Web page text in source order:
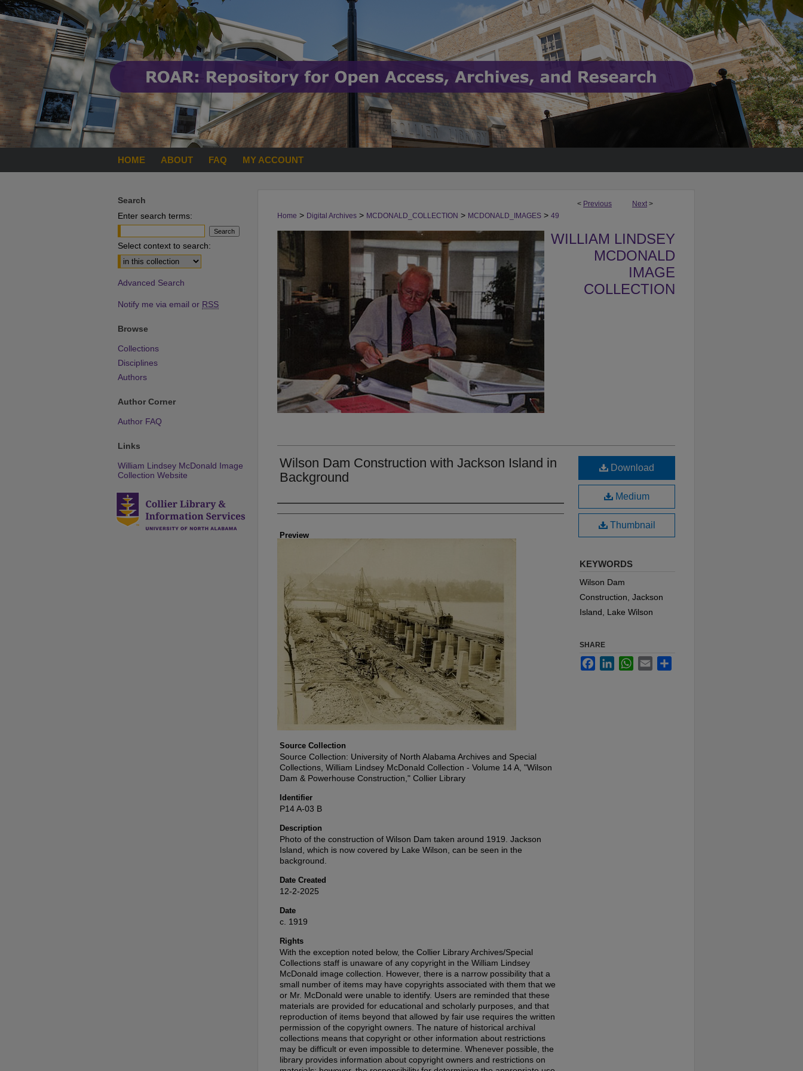
HOME ABOUT FAQ MY ACCOUNT
< Previous Next >
Home > Digital Archives > MCDONALD_COLLECTION > MCDONALD_IMAGES > 49
WILLIAM LINDSEY
MCDONALD
IMAGE
COLLECTION
Wilson Dam Construction with Jackson Island in
Background
Creator
Preview
Source Collection
Source Collection: University of North Alabama Archives and Special
Collections, William Lindsey McDonald Collection - Volume 14 A, "Wilson
Dam & Powerhouse Construction," Collier Library
Identifier
P14 A-03 B
Description
Photo of the construction of Wilson Dam taken around 1919. Jackson
Island, which is now covered by Lake Wilson, can be seen in the
background.
Date Created
12-2-2025
Date
c. 1919
Rights
With the exception noted below, the Collier Library Archives/Special
Collections staff is unaware of any copyright in the William Lindsey
McDonald image collection. However, there is a narrow possibility that a
small number of items may have copyrights associated with them that we
or Mr. McDonald were unable to identify. Users are reminded that these
materials are provided for educational and scholarly purposes, and that
reproduction of items beyond that allowed by fair use requires the written
permission of the copyright owners. The nature of historical archival
collections means that copyright or other information about restrictions
may be difficult or even impossible to determine. Whenever possible, the
library provides information about copyright owners and restrictions on
Download
Medium
Thumbnail
KEYWORDS
Wilson Dam
Construction, Jackson
Island, Lake Wilson
SHARE
FacebookLinkedInWhatsApp
Email
Search
Enter search terms:
Select context to search:
Advanced Search
Notify me via email or RSS
Browse
Collections
Disciplines
Authors
Author Corner
Author FAQ
Links
William Lindsey McDonald Image
Collection Website